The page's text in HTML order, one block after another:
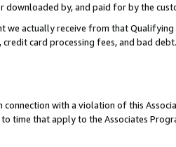
by, and paid for by the
we actually receive from that
credit card processing fees, and bad debt.
with a violation of this
time that apply to the Associates